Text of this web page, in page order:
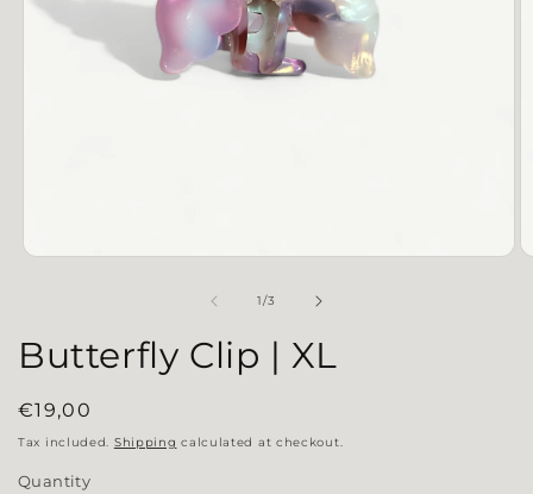
1/of
3
Butterfly Clip | XL
Regular price
€19,00
Tax included. Shipping calculated at checkout.
Quantity